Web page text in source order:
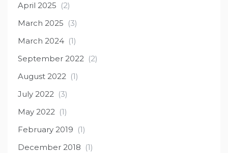
April 2025 (2)
March 2025 (3)
March 2024 (1)
September 2022 (2)
August 2022 (1)
July 2022 (3)
May 2022 (1)
February 2019 (1)
December 2018 (1)